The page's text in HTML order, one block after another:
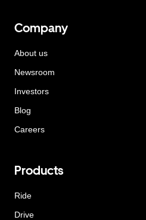
Company
About us
Newsroom
Investors
Blog
Careers
Products
Ride
Drive